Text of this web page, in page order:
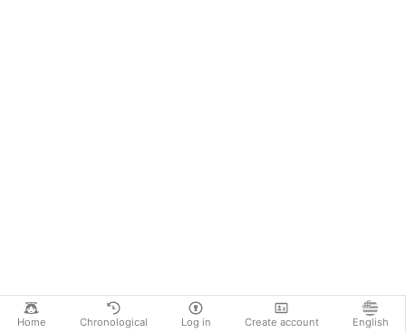
Home Chronological Log in Create account English